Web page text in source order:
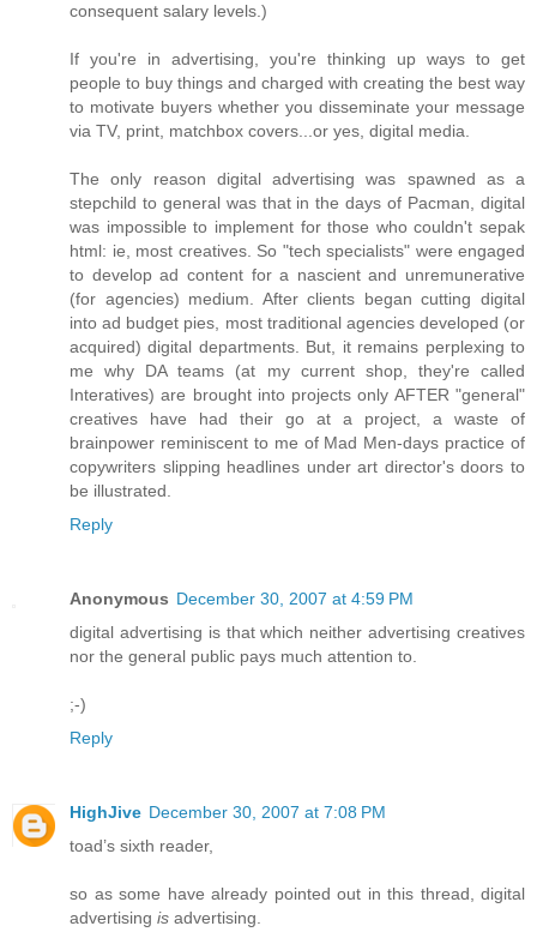
consequent salary levels.)
If you're in advertising, you're thinking up ways to get
people to buy things and charged with creating the best way
to motivate buyers whether you disseminate your message
via TV, print, matchbox covers...or yes, digital media.
The only reason digital advertising was spawned as a
stepchild to general was that in the days of Pacman, digital
was impossible to implement for those who couldn't sepak
html: ie, most creatives. So "tech specialists" were engaged
to develop ad content for a nascient and unremunerative
(for agencies) medium. After clients began cutting digital
into ad budget pies, most traditional agencies developed (or
acquired) digital departments. But, it remains perplexing to
me why DA teams (at my current shop, they're called
Interatives) are brought into projects only AFTER "general"
creatives have had their go at a project, a waste of
brainpower reminiscent to me of Mad Men-days practice of
copywriters slipping headlines under art director's doors to
be illustrated.
Reply
Anonymous December 30, 2007 at 4:59 PM
digital advertising is that which neither advertising creatives
nor the general public pays much attention to.
;-)
Reply
HighJive December 30, 2007 at 7:08 PM
toad’s sixth reader,
so as some have already pointed out in this thread, digital
advertising is advertising.